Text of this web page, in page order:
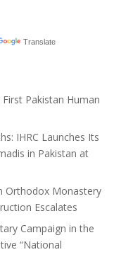
Translate
Pakistan Human
IHRC Launches Its
in Pakistan at
Orthodox Monastery
Escalates
Campaign in the
“National